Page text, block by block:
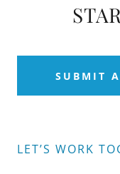
SUBMIT
LET’S WORK